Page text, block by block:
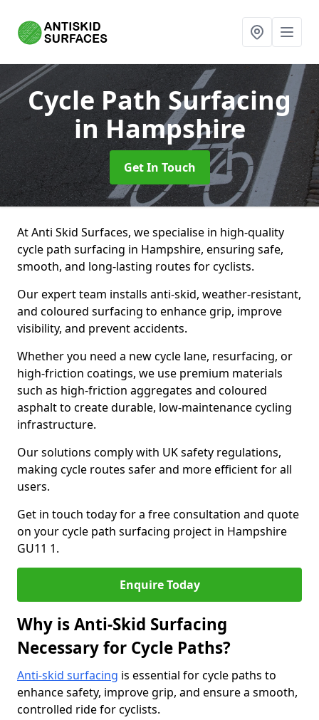
Cycle Path Surfacing
in Hampshire
Get In Touch
At Anti Skid Surfaces, we specialise in high-quality
cycle path surfacing in Hampshire, ensuring safe,
smooth, and long-lasting routes for cyclists.
Our expert team installs anti-skid, weather-resistant,
and coloured surfacing to enhance grip, improve
visibility, and prevent accidents.
Whether you need a new cycle lane, resurfacing, or
high-friction coatings, we use premium materials
such as high-friction aggregates and coloured
asphalt to create durable, low-maintenance cycling
infrastructure.
Our solutions comply with UK safety regulations,
making cycle routes safer and more efficient for all
users.
Get in touch today for a free consultation and quote
on your cycle path surfacing project in Hampshire
GU11 1.
Enquire Today
Why is Anti-Skid Surfacing
Necessary for Cycle Paths?
Anti-skid surfacing is essential for cycle paths to
enhance safety, improve grip, and ensure a smooth,
controlled ride for cyclists.